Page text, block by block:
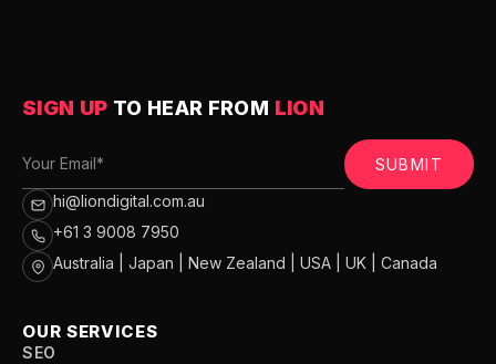
SIGN UP TO HEAR FROM LION
SUBMIT
hi@liondigital.com.au
+61 3 9008 7950
Australia | Japan | New Zealand | USA | UK | Canada
OUR SERVICES
SEO